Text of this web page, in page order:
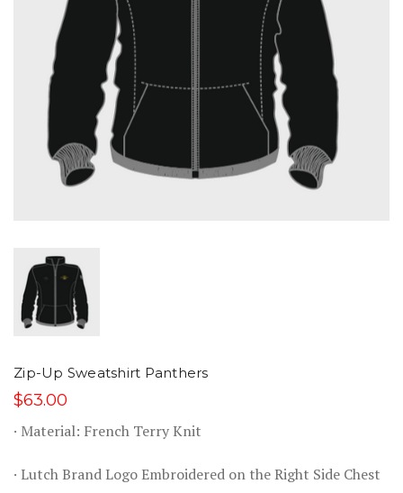
Zip-Up Sweatshirt Panthers
$63.00
· Material: French Terry Knit
· Lutch Brand Logo Embroidered on the Right Side Chest